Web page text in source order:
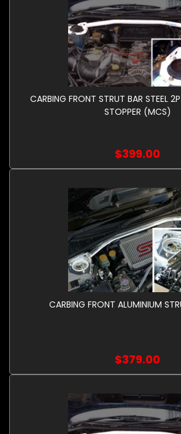
CARBING FRONT STRUT BAR STEEL
STOPPER (MCS)
$399.00
CARBING FRONT ALUMINIUM
$379.00